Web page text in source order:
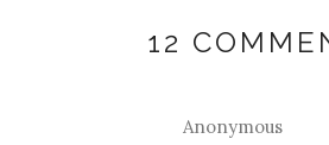
12
Anonymous